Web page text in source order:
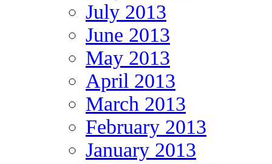
July 2013
June 2013
May 2013
April 2013
March 2013
February 2013
January 2013